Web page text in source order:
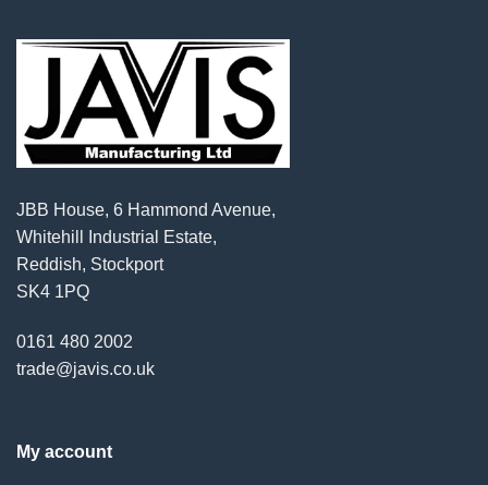
JBB House, 6 Hammond Avenue,
Whitehill Industrial Estate,
Reddish, Stockport
SK4 1PQ
0161 480 2002
trade@javis.co.uk
My account